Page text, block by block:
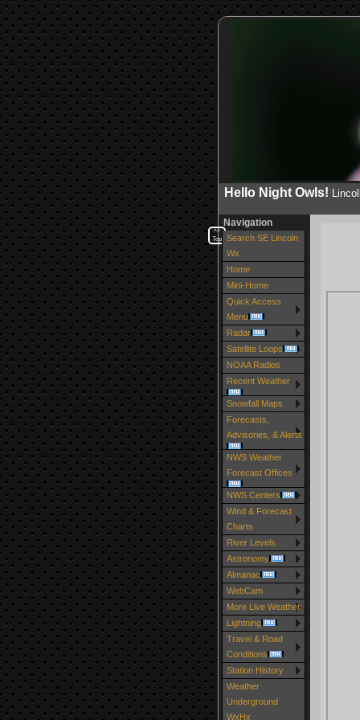
^^
Top
Hello Night Owls!
Navigation
Search SE Lincoln
Wx
Home
Mini-Home
Quick Access
Menu
Radar
Satellite Loops
NOAA Radios
Recent Weather
Snowfall Maps
Forecasts,
Advisories, & Alerts
NWS Weather
Forecast Offices
NWS Centers
Wind & Forecast
Charts
River Levels
Astronomy
Almanac
WebCam
More Live Weather
Lightning
Travel & Road
Conditions
Station History
Weather
Underground
WxHx